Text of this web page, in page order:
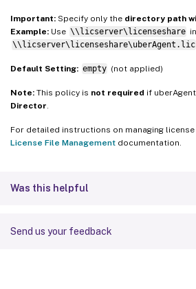
Important: Specify only the directory path
Example: Use \\licserver\licenseshare
\\licserver\licenseshare\uberAgent.lic
Default Setting: empty (not applied)
Note: This policy is not required if
Director
For detailed instructions on managing
License File Management documentation.
Was this helpful
Send us your feedback